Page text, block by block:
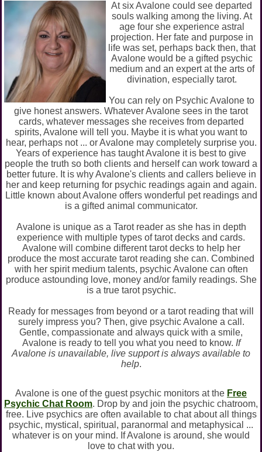
At six Avalone could see departed
souls walking among the living. At
age four she experience astral
projection. Her fate and purpose in
life was set, perhaps back then, that
Avalone would be a gifted psychic
medium and an expert at the arts of
divination, especially tarot.
You can rely on Psychic Avalone to
give honest answers. Whatever Avalone sees in the tarot
cards, whatever messages she receives from departed
spirits, Avalone will tell you. Maybe it is what you want to
hear, perhaps not ... or Avalone may completely surprise you.
Years of experience has taught Avalone it is best to give
people the truth so both clients and herself can work toward a
better future. It is why Avalone's clients and callers believe in
her and keep returning for psychic readings again and again.
Little known about Avalone offers wonderful pet readings and
is a gifted animal communicator.
Avalone is unique as a Tarot reader as she has in depth
experience with multiple types of tarot decks and cards.
Avalone will combine different tarot decks to help her
produce the most accurate tarot reading she can. Combined
with her spirit medium talents, psychic Avalone can often
produce astounding love, money and/or family readings. She
is a true tarot psychic.
Ready for messages from beyond or a tarot reading that will
surely impress you? Then, give psychic Avalone a call.
Gentle, compassionate and always quick with a smile,
Avalone is ready to tell you what you need to know. If
Avalone is unavailable, live support is always available to
help.
Avalone is one of the guest psychic monitors at the Free
Psychic Chat Room. Drop by and join the psychic chatroom,
free. Live psychics are often available to chat about all things
psychic, mystical, spiritual, paranormal and metaphysical ...
whatever is on your mind. If Avalone is around, she would
love to chat with you.